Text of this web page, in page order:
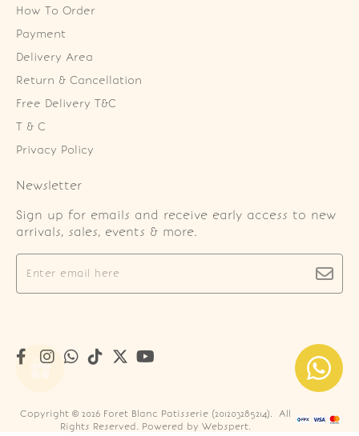
How To Order
Payment
Delivery Area
Return & Cancellation
Free Delivery T&C
T & C
Privacy Policy
Newsletter
Sign up for emails and receive early access to new
arrivals, sales, events & more.
Copyright © 2026 Foret Blanc Patisserie (201203285214) . All
Rights Reserved. Powered by Webspert